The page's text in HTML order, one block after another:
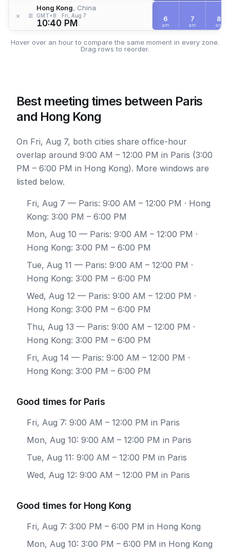
× ≡
Hong Kong, China
GMT+8 Fri, Aug 7
10:40 PM 6
am
7
am
8
am
Hover over an hour to compare the same moment in every zone.
Drag rows to reorder.
Best meeting times between Paris
and Hong Kong
On Fri, Aug 7, both cities share office-hour
overlap around 9:00 AM – 12:00 PM in Paris (3:00
PM – 6:00 PM in Hong Kong). More windows are
listed below.
Fri, Aug 7 — Paris: 9:00 AM – 12:00 PM · Hong
Kong: 3:00 PM – 6:00 PM
Mon, Aug 10 — Paris: 9:00 AM – 12:00 PM ·
Hong Kong: 3:00 PM – 6:00 PM
Tue, Aug 11 — Paris: 9:00 AM – 12:00 PM ·
Hong Kong: 3:00 PM – 6:00 PM
Wed, Aug 12 — Paris: 9:00 AM – 12:00 PM ·
Hong Kong: 3:00 PM – 6:00 PM
Thu, Aug 13 — Paris: 9:00 AM – 12:00 PM ·
Hong Kong: 3:00 PM – 6:00 PM
Fri, Aug 14 — Paris: 9:00 AM – 12:00 PM ·
Hong Kong: 3:00 PM – 6:00 PM
Good times for Paris
Fri, Aug 7: 9:00 AM – 12:00 PM in Paris
Mon, Aug 10: 9:00 AM – 12:00 PM in Paris
Tue, Aug 11: 9:00 AM – 12:00 PM in Paris
Wed, Aug 12: 9:00 AM – 12:00 PM in Paris
Good times for Hong Kong
Fri, Aug 7: 3:00 PM – 6:00 PM in Hong Kong
Mon, Aug 10: 3:00 PM – 6:00 PM in Hong Kong